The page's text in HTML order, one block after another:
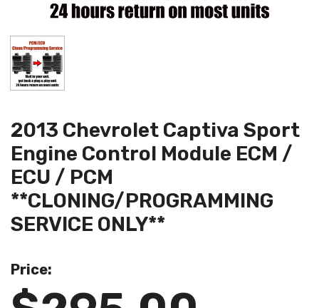
2013 Chevrolet Captiva Sport
Engine Control Module ECM /
ECU / PCM
**CLONING/PROGRAMMING
SERVICE ONLY**
Price: